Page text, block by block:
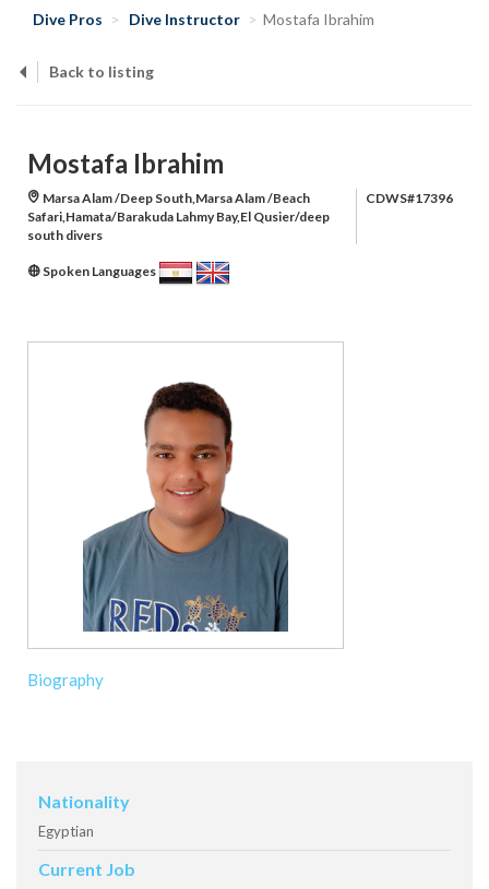
Dive Pros Dive Instructor Mostafa Ibrahim
Back to listing
Mostafa Ibrahim
Marsa Alam /Deep South,Marsa Alam /Beach
Safari,Hamata/Barakuda Lahmy Bay,El Qusier/deep
south divers
CDWS#17396
Spoken Languages
Biography
Nationality
Egyptian
Current Job